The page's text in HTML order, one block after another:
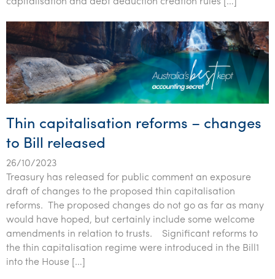
Tourism, hospitality & gaming
Thin capitalisation reforms – changes
to Bill released
26/10/2023
Treasury has released for public comment an exposure
draft of changes to the proposed thin capitalisation
reforms. The proposed changes do not go as far as many
would have hoped, but certainly include some welcome
amendments in relation to trusts. Significant reforms to
the thin capitalisation regime were introduced in the Bill1
into the House […]